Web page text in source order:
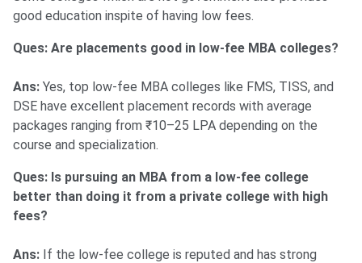
good education inspite of having low fees.
Ques: Are placements good in low-fee MBA colleges?
Ans: Yes, top low-fee MBA colleges like FMS, TISS, and
DSE have excellent placement records with average
packages ranging from ₹10–25 LPA depending on the
course and specialization.
Ques: Is pursuing an MBA from a low-fee college
better than doing it from a private college with high
fees?
Ans: If the low-fee college is reputed and has strong